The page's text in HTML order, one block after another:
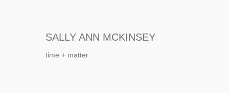
SALLY ANN MCKINSEY
time + matter